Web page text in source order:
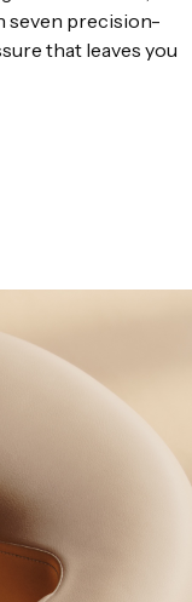
seven precision-
that leaves you